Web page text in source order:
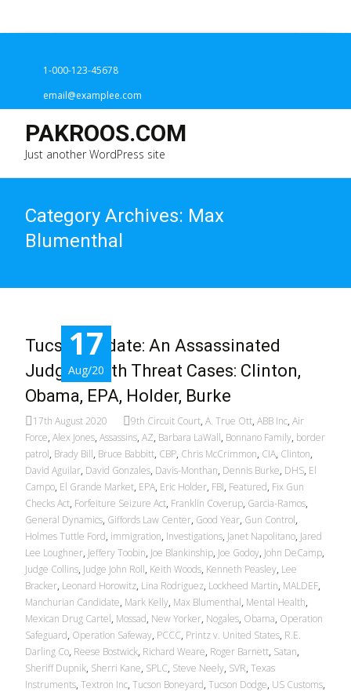
1-000-123-45678
email@examplee.com
PAKROOS.COM
Just another WordPress site
Category Archives: Max
Blumenthal
17
Aug/20
Tucson Update: An Assassinated
Judge: Death Threat Cases: Clinton,
Obama, EPA, Holder, Burke
17th August 2020 9th Circuit Court, A. True Ott, ABB Inc, Air
Force, Alex Jones, Assassins, AZ, Barbara LaWall, Bonnano Family, border
patrol, Brady Bill, Bruce Babbitt, CBP, Chris McCrimmon, CIA, Clinton,
David Aguilar, David Gonzales, Davis-Monthan, Dennis Burke, DHS, El
Campo, El Grande Market, EPA, Eric Holder, FBI, Featured, Fix Gun
Checks Act, Forfeiture Seizure Act, Franklin Coverup, Garcia-Ramos,
General Dynamics, Giffords Law Center, Good Year, Gun Control,
Holmes Tuttle Ford, immigration, Investigations, Janet Napolitano, Jared
Lee Loughner, Jeffery Toobin, Joe Blankinship, Joe Godoy, John DeCamp,
Judge Collins, Judge John Roll, Keith Woods, Kenneth Peasley, Lee
Bracker, Leonard Horowitz, Lina Rodriguez, Lockheed Martin, MALDEF,
Manchurian Candidate, Mark Kelly, Max Blumenthal, Mental Health,
Mexican Drug Cartel, Mossad, New Yorker, Nogales, Obama, Operation
Safeguard, Operation Safeway, PCCC, Printz v. United States, R.E.
Darling Co, Reese Bostwick, Richard Weare, Roger Barnett, Satan,
Sheriff Dupnik, Sherri Kane, SPLC, Steve Neely, SVR, Texas
Instruments, Textron Inc, Tucson Boneyard, Tucson Dodge, US Customs,